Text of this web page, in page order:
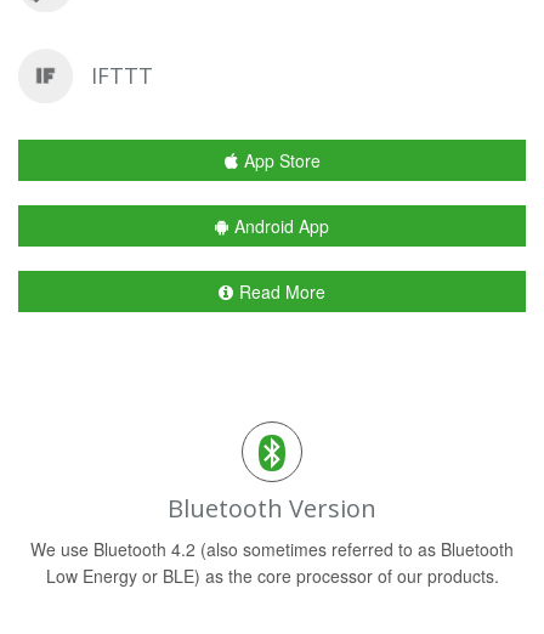
IFTTT
App Store
Android App
Read More
Bluetooth Version
We use Bluetooth 4.2 (also sometimes referred to as Bluetooth
Low Energy or BLE) as the core processor of our products.